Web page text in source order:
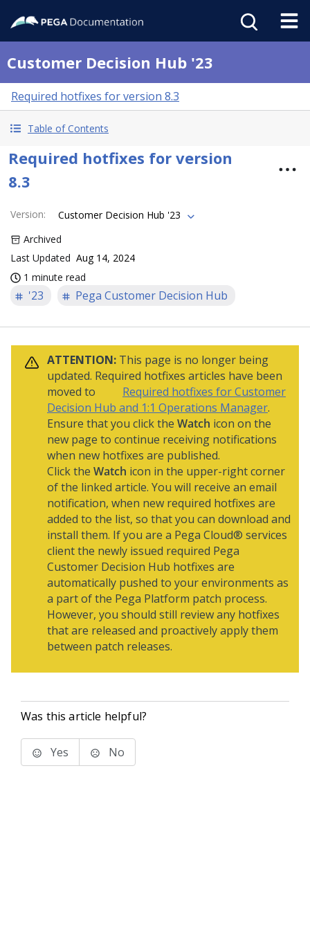
Customer Decision Hub '23
Required hotfixes for version 8.3
Table of Contents
Required hotfixes for version
8.3
Version:
Customer Decision Hub '23
Archived
Last Updated Aug 14, 2024
1 minute read
'23 Pega Customer Decision Hub
ATTENTION: This page is no longer being
updated. Required hotfixes articles have been
moved to
Required hotfixes for Customer
Decision Hub and 1:1 Operations Manager.
Ensure that you click the Watch icon on the
new page to continue receiving notifications
when new hotfixes are published.
Click the Watch icon in the upper-right corner
of the linked article. You will receive an email
notification, when new required hotfixes are
added to the list, so that you can download and
install them. If you are a Pega Cloud® services
client the newly issued required Pega
Customer Decision Hub hotfixes are
automatically pushed to your environments as
a part of the Pega Platform patch process.
However, you should still review any hotfixes
that are released and proactively apply them
between patch releases.
Was this article helpful?
Yes No